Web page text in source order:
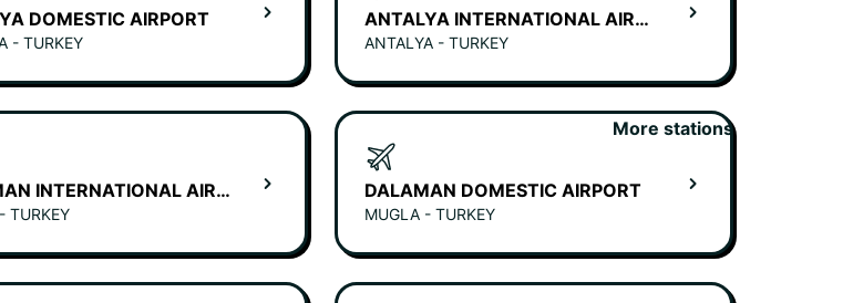
DOMESTIC AIRPORT
- TURKEY
ANTALYA INTERNATIONAL AIRPORT
ANTALYA - TURKEY
DALAMAN INTERNATIONAL AIRPORT
TURKEY
DALAMAN DOMESTIC AIRPORT
MUGLA - TURKEY
More stations